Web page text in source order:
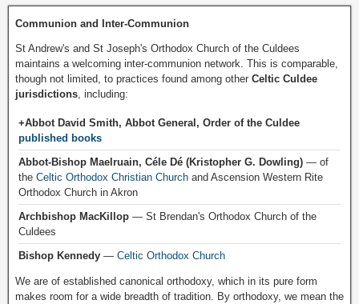
Communion and Inter-Communion
St Andrew's and St Joseph's Orthodox Church of the Culdees
maintains a welcoming inter-communion network. This is comparable,
though not limited, to practices found among other Celtic Culdee
jurisdictions , including:
+Abbot David Smith, Abbot General, Order of the Culdee
published books
Abbot-Bishop Maelruain, Céle Dé (Kristopher G. Dowling) — of
the Celtic Orthodox Christian Church and Ascension Western Rite
Orthodox Church in Akron
Archbishop MacKillop — St Brendan's Orthodox Church of the
Culdees
Bishop Kennedy — Celtic Orthodox Church
We are of established canonical orthodoxy, which in its pure form
makes room for a wide breadth of tradition. By orthodoxy, we mean the